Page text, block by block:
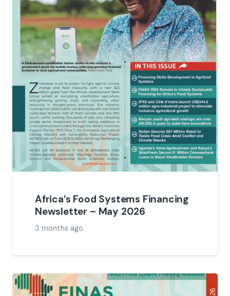
Africa’s Food Systems Financing
Newsletter – May 2026
3 months ago